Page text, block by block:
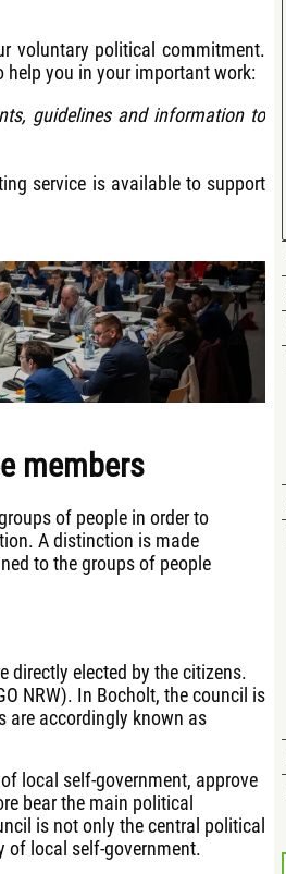
voluntary political commitment.
help you in your important work:
guidelines and information to
service is available to support
members
of people in order to
A distinction is made
to the groups of people
directly elected by the citizens.
NRW). In Bocholt, the council is
are accordingly known as
local self-government, approve
bear the main political
is not only the central political
of local self-government.